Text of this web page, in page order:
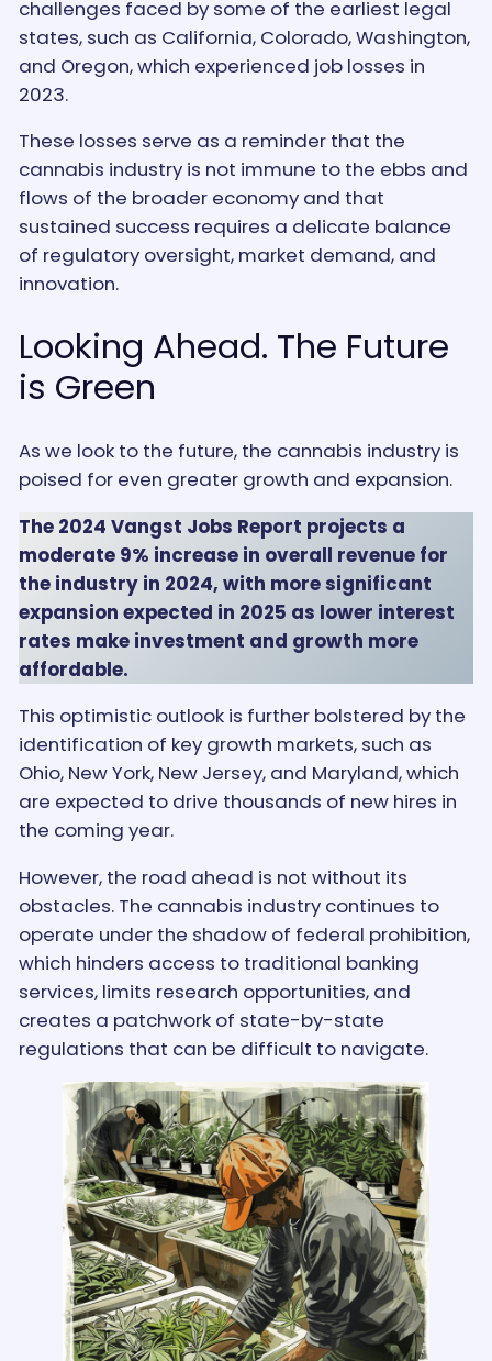
challenges faced by some of the earliest legal
states, such as California, Colorado, Washington,
and Oregon, which experienced job losses in
2023.
These losses serve as a reminder that the
cannabis industry is not immune to the ebbs and
flows of the broader economy and that
sustained success requires a delicate balance
of regulatory oversight, market demand, and
innovation.
Looking Ahead. The Future
is Green
As we look to the future, the cannabis industry is
poised for even greater growth and expansion.
The 2024 Vangst Jobs Report projects a
moderate 9% increase in overall revenue for
the industry in 2024, with more significant
expansion expected in 2025 as lower interest
rates make investment and growth more
affordable.
This optimistic outlook is further bolstered by the
identification of key growth markets, such as
Ohio, New York, New Jersey, and Maryland, which
are expected to drive thousands of new hires in
the coming year.
However, the road ahead is not without its
obstacles. The cannabis industry continues to
operate under the shadow of federal prohibition,
which hinders access to traditional banking
services, limits research opportunities, and
creates a patchwork of state-by-state
regulations that can be difficult to navigate.